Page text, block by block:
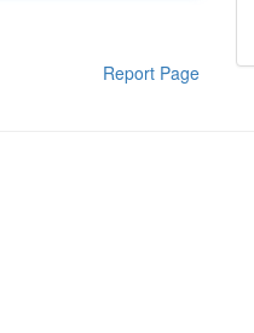
Report Page